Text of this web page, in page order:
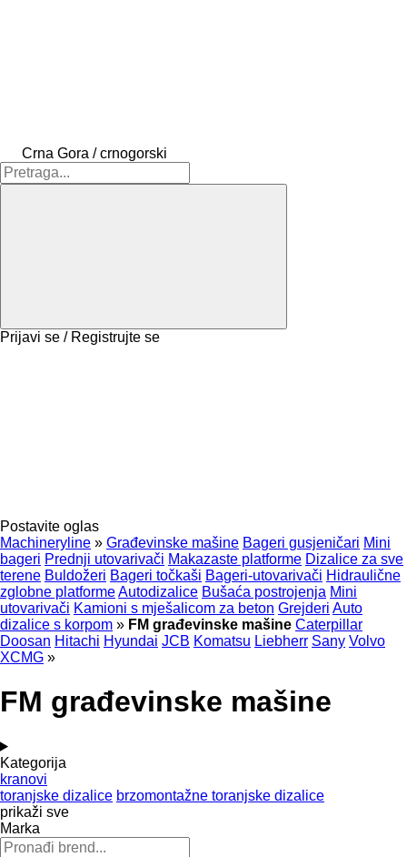
Crna Gora / crnogorski
Prijavi se / Registrujte se
Postavite oglas
Machineryline » Građevinske mašine Bageri gusjeničari Mini
bageri Prednji utovarivači Makazaste platforme Dizalice za sve
terene Buldožeri Bageri točkaši Bageri-utovarivači Hidraulične
zglobne platformeAutodizalice Bušaća postrojenja Mini
utovarivači Kamioni s mješalicom za beton Grejderi Auto
dizalice s korpom » FM građevinske mašine Caterpillar
Doosan Hitachi Hyundai JCB Komatsu Liebherr Sany Volvo
XCMG »
FM građevinske mašine
Kategorija
kranovi
toranjske dizalice brzomontažne toranjske dizalice
prikaži sve
Marka